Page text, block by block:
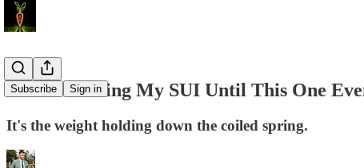
Subscribe Sign in
I’m Not Selling My SUI Until This One
It's the weight holding down the coiled spring.